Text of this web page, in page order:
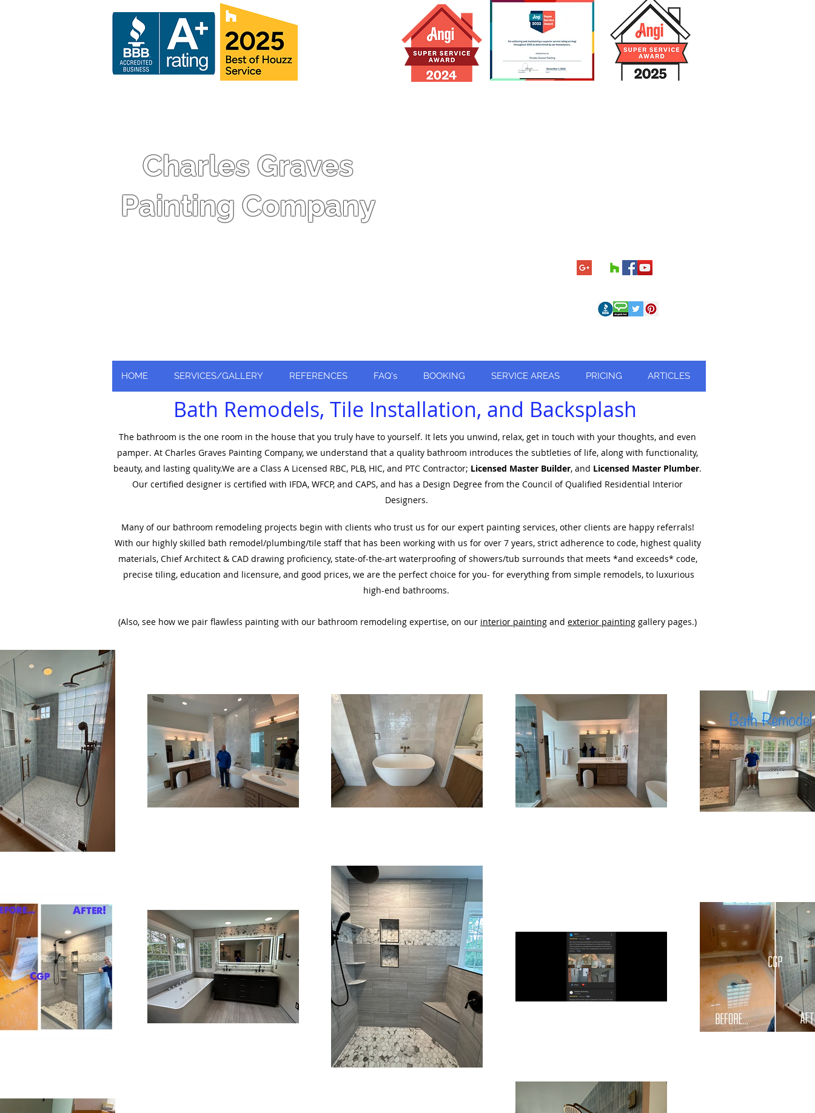
Charles Graves
Painting Company
HOME SERVICES/GALLERY REFERENCES FAQ's BOOKING SERVICE AREAS PRICING ARTICLES
Bath Remodels, Tile Installation, and Backsplash
The bathroom is the one room in the house that you truly have to yourself. It lets you unwind, relax, get in touch with your thoughts, and even
pamper. At Charles Graves Painting Company, we understand that a quality bathroom introduces the subtleties of life, along with functionality,
beauty, and lasting quality.We are a Class A Licensed RBC, PLB, HIC, and PTC Contractor; Licensed Master Builder, and Licensed Master Plumber.
Our certified designer is certified with IFDA, WFCP, and CAPS​, and has a Design Degree from the Council of Qualified Residential Interior
Designers.
Many of our bathroom remodeling projects begin with clients who trust us for our expert painting services, other clients are happy referrals!
With our highly skilled bath remodel/plumbing/tile staff that has been working with us for over 7 years, strict adherence to code, highest quality
materials, Chief Architect & CAD drawing proficiency, state-of-the-art waterproofing of showers/tub surrounds that meets *and exceeds* code,
precise tiling, education and licensure, and good prices, we are the perfect choice for you- for everything from simple remodels, to luxurious
high-end bathrooms.
(Also, see how we pair flawless painting with our bathroom remodeling expertise, on our interior painting and exterior painting gallery pages.)